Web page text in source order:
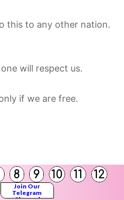
8 9 10 11 12
Join Our
Telegram
this to any other nation.
will respect us.
if we are free.
happen if everyone in
freedom of others?